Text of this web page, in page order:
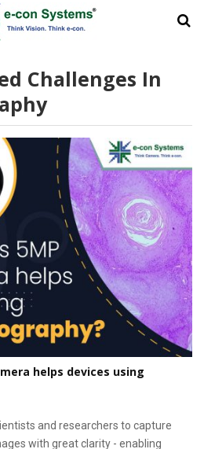
Challenges In
helps devices using
and researchers to capture
with great clarity - enabling